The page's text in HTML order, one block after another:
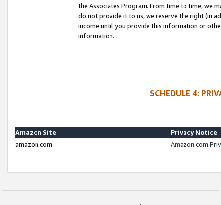
the Associates Program. From time to time, we
do not provide it to us, we reserve the right (in
income until you provide this information or
information.
SCHEDULE 4:
Amazon Site
Privacy Notice
amazon.com
Amazon.com